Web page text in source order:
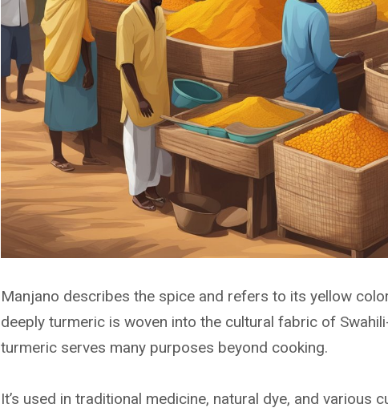
Manjano describes the spice and refers to its yellow
deeply turmeric is woven into the cultural fabric of
turmeric serves many purposes beyond cooking.
It’s used in traditional medicine, natural dye, and various